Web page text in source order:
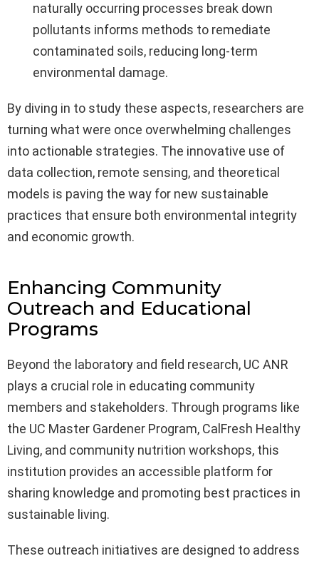
naturally occurring processes break down
pollutants informs methods to remediate
contaminated soils, reducing long-term
environmental damage.
By diving in to study these aspects, researchers are
turning what were once overwhelming challenges
into actionable strategies. The innovative use of
data collection, remote sensing, and theoretical
models is paving the way for new sustainable
practices that ensure both environmental integrity
and economic growth.
Enhancing Community
Outreach and Educational
Programs
Beyond the laboratory and field research, UC ANR
plays a crucial role in educating community
members and stakeholders. Through programs like
the UC Master Gardener Program, CalFresh Healthy
Living, and community nutrition workshops, this
institution provides an accessible platform for
sharing knowledge and promoting best practices in
sustainable living.
These outreach initiatives are designed to address